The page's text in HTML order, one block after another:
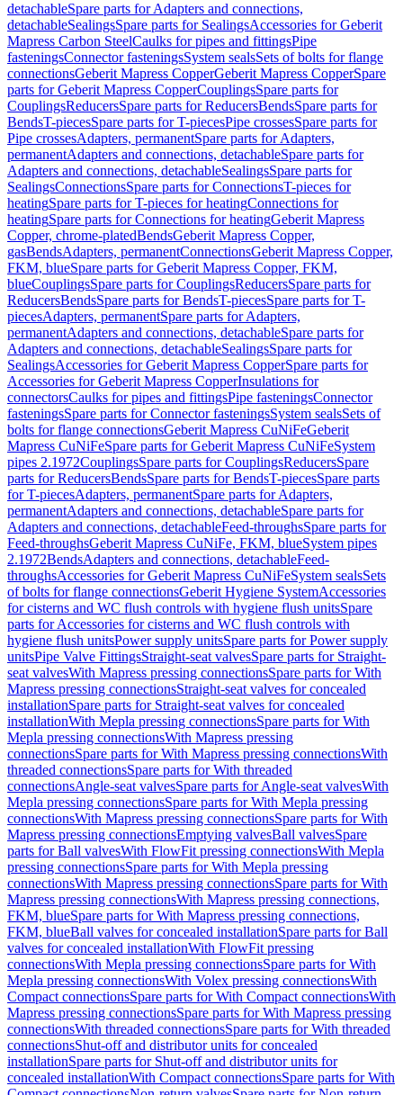
detachableSpare parts for Adapters and connections,
detachableSealingsSpare parts for SealingsAccessories for Geberit
Mapress Carbon SteelCaulks for pipes and fittingsPipe
fasteningsConnector fasteningsSystem sealsSets of bolts for flange
connectionsGeberit Mapress CopperGeberit Mapress CopperSpare
parts for Geberit Mapress CopperCouplingsSpare parts for
CouplingsReducersSpare parts for ReducersBendsSpare parts for
BendsT-piecesSpare parts for T-piecesPipe crossesSpare parts for
Pipe crossesAdapters, permanentSpare parts for Adapters,
permanentAdapters and connections, detachableSpare parts for
Adapters and connections, detachableSealingsSpare parts for
SealingsConnectionsSpare parts for ConnectionsT-pieces for
heatingSpare parts for T-pieces for heatingConnections for
heatingSpare parts for Connections for heatingGeberit Mapress
Copper, chrome-platedBendsGeberit Mapress Copper,
gasBendsAdapters, permanentConnectionsGeberit Mapress Copper,
FKM, blueSpare parts for Geberit Mapress Copper, FKM,
blueCouplingsSpare parts for CouplingsReducersSpare parts for
ReducersBendsSpare parts for BendsT-piecesSpare parts for T-
piecesAdapters, permanentSpare parts for Adapters,
permanentAdapters and connections, detachableSpare parts for
Adapters and connections, detachableSealingsSpare parts for
SealingsAccessories for Geberit Mapress CopperSpare parts for
Accessories for Geberit Mapress CopperInsulations for
connectorsCaulks for pipes and fittingsPipe fasteningsConnector
fasteningsSpare parts for Connector fasteningsSystem sealsSets of
bolts for flange connectionsGeberit Mapress CuNiFeGeberit
Mapress CuNiFeSpare parts for Geberit Mapress CuNiFeSystem
pipes 2.1972CouplingsSpare parts for CouplingsReducersSpare
parts for ReducersBendsSpare parts for BendsT-piecesSpare parts
for T-piecesAdapters, permanentSpare parts for Adapters,
permanentAdapters and connections, detachableSpare parts for
Adapters and connections, detachableFeed-throughsSpare parts for
Feed-throughsGeberit Mapress CuNiFe, FKM, blueSystem pipes
2.1972BendsAdapters and connections, detachableFeed-
throughsAccessories for Geberit Mapress CuNiFeSystem sealsSets
of bolts for flange connectionsGeberit Hygiene SystemAccessories
for cisterns and WC flush controls with hygiene flush unitsSpare
parts for Accessories for cisterns and WC flush controls with
hygiene flush unitsPower supply unitsSpare parts for Power supply
unitsPipe Valve FittingsStraight-seat valvesSpare parts for Straight-
seat valvesWith Mapress pressing connectionsSpare parts for With
Mapress pressing connectionsStraight-seat valves for concealed
installationSpare parts for Straight-seat valves for concealed
installationWith Mepla pressing connectionsSpare parts for With
Mepla pressing connectionsWith Mapress pressing
connectionsSpare parts for With Mapress pressing connectionsWith
threaded connectionsSpare parts for With threaded
connectionsAngle-seat valvesSpare parts for Angle-seat valvesWith
Mepla pressing connectionsSpare parts for With Mepla pressing
connectionsWith Mapress pressing connectionsSpare parts for With
Mapress pressing connectionsEmptying valvesBall valvesSpare
parts for Ball valvesWith FlowFit pressing connectionsWith Mepla
pressing connectionsSpare parts for With Mepla pressing
connectionsWith Mapress pressing connectionsSpare parts for With
Mapress pressing connectionsWith Mapress pressing connections,
FKM, blueSpare parts for With Mapress pressing connections,
FKM, blueBall valves for concealed installationSpare parts for Ball
valves for concealed installationWith FlowFit pressing
connectionsWith Mepla pressing connectionsSpare parts for With
Mepla pressing connectionsWith Volex pressing connectionsWith
Compact connectionsSpare parts for With Compact connectionsWith
Mapress pressing connectionsSpare parts for With Mapress pressing
connectionsWith threaded connectionsSpare parts for With threaded
connectionsShut-off and distributor units for concealed
installationSpare parts for Shut-off and distributor units for
concealed installationWith Compact connectionsSpare parts for With